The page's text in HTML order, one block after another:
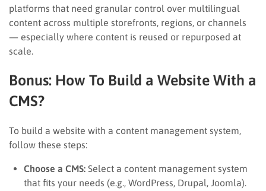
platforms that need granular control over multilingual
content across multiple storefronts, regions, or channels
— especially where content is reused or repurposed at
scale.
Bonus: How To Build a Website With a
CMS?
To build a website with a content management system,
follow these steps:
Choose a CMS: Select a content management system
that fits your needs (e.g., WordPress, Drupal, Joomla).